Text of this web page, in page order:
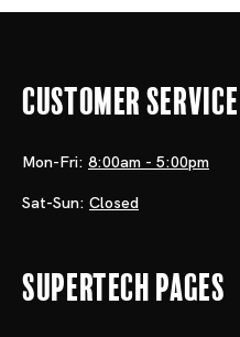
Customer Service
Mon-Fri: 8:00am - 5:00pm
Sat-Sun: Closed
Supertech Pages